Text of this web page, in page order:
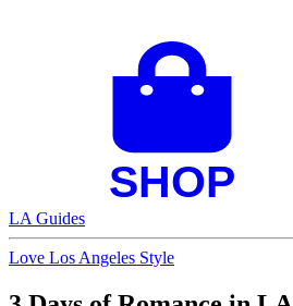
LA Guides
Love Los Angeles Style